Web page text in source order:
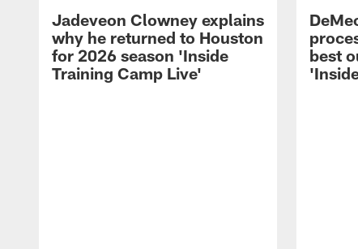
Jadeveon Clowney explains
why he returned to Houston
for 2026 season 'Inside
Training Camp Live'
best